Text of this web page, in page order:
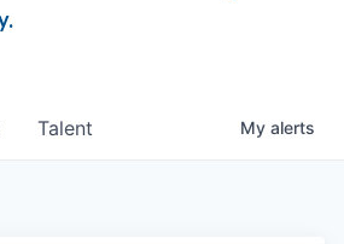
Talent My alerts